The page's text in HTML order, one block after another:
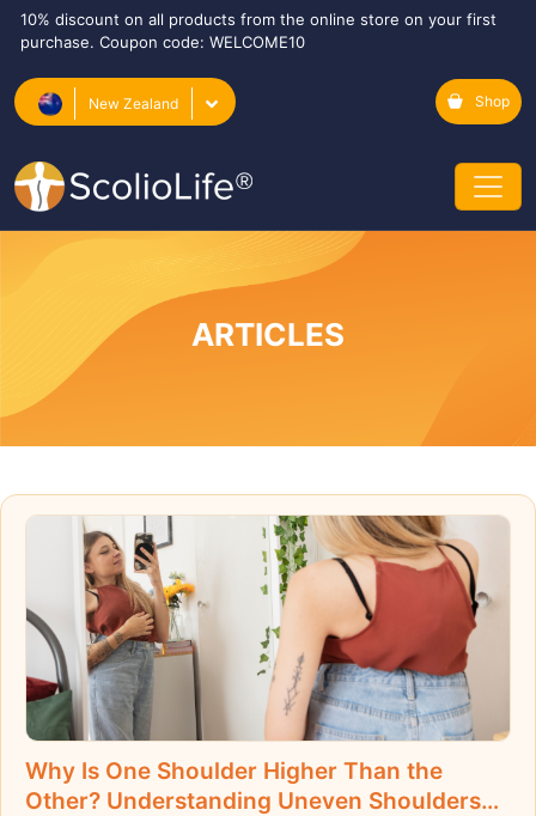
10% discount on all products from the online store on your first
purchase. Coupon code: WELCOME10
New Zealand Shop
ARTICLES
Why Is One Shoulder Higher Than the
Other? Understanding Uneven Shoulders